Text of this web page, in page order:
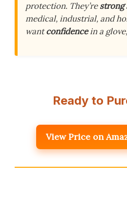
protection. They’restrong
medical, industrial, and
wantconfidencein a
Ready to
View Price on